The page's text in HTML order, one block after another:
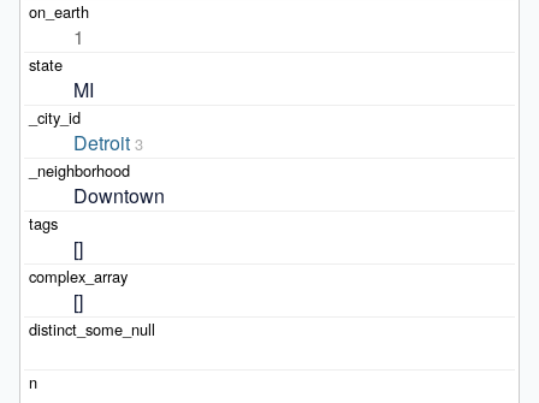
1
MI
Detroit 3
Downtown
[]
[]